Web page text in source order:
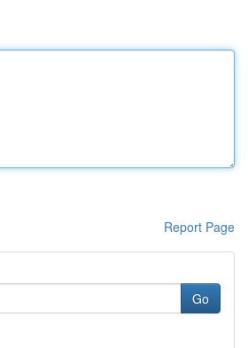
Report Page
Go